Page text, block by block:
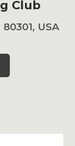
Club
USA